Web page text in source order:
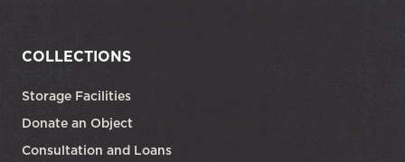
COLLECTIONS
Storage Facilities
Donate an Object
Consultation and Loans